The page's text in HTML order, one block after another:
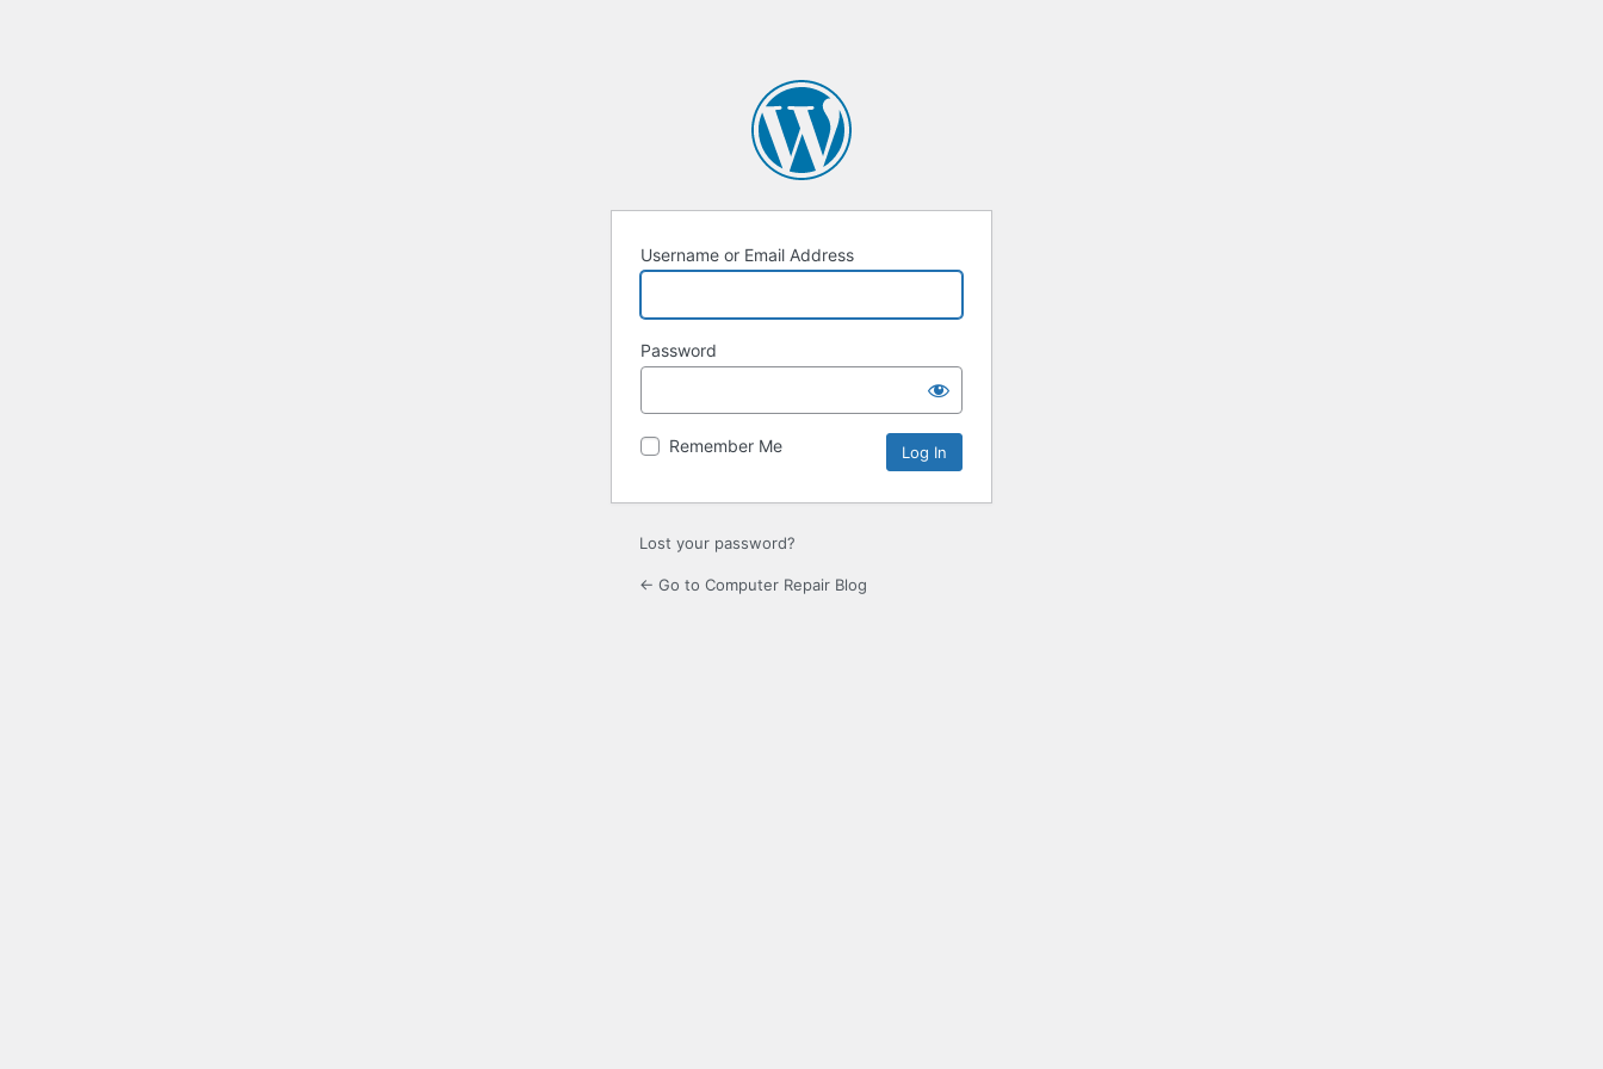
Username or Email Address
Password
Remember Me
Lost your password?
← Go to Computer Repair Blog